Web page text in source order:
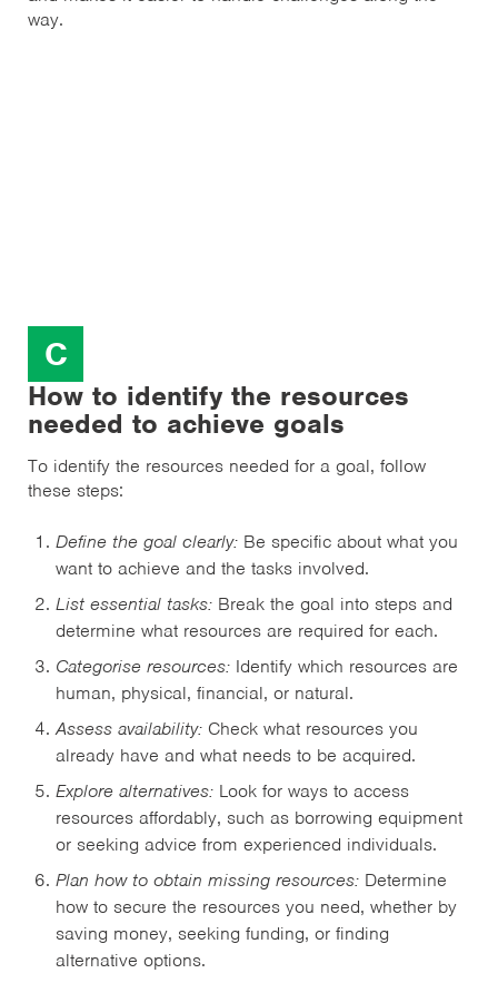
way.
C
How to identify the resources
needed to achieve goals
To identify the resources needed for a goal, follow
these steps:
Define the goal clearly: Be specific about what you
want to achieve and the tasks involved.
List essential tasks: Break the goal into steps and
determine what resources are required for each.
Categorise resources: Identify which resources are
human, physical, financial, or natural.
Assess availability: Check what resources you
already have and what needs to be acquired.
Explore alternatives: Look for ways to access
resources affordably, such as borrowing equipment
or seeking advice from experienced individuals.
Plan how to obtain missing resources: Determine
how to secure the resources you need, whether by
saving money, seeking funding, or finding
alternative options.